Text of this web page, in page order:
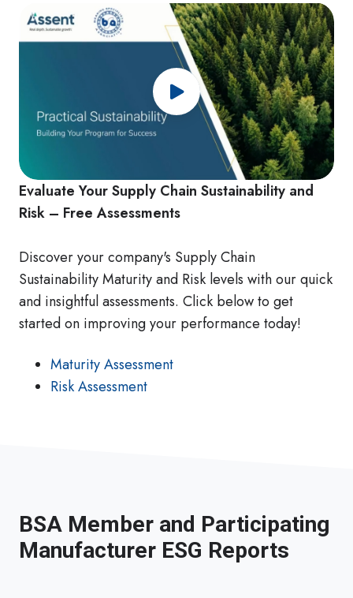
Evaluate Your Supply Chain Sustainability and
Risk – Free Assessments
Discover your company's Supply Chain
Sustainability Maturity and Risk levels with our quick
and insightful assessments. Click below to get
started on improving your performance today!
Maturity Assessment
Risk Assessment
BSA Member and Participating
Manufacturer ESG Reports